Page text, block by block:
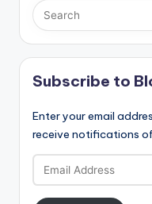
Subscribe to
Enter your email
receive notifications
Email
Address